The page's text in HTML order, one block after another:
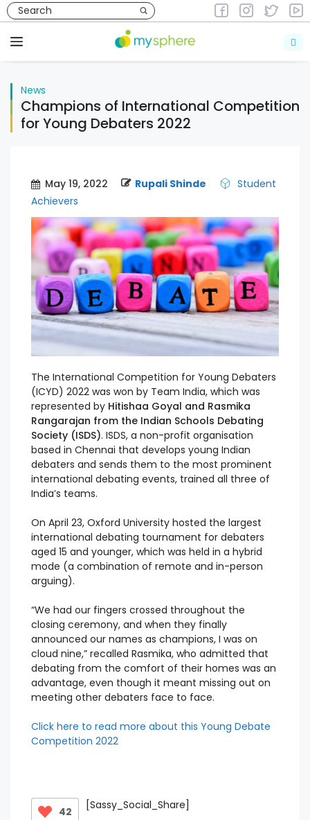
Skip
to
content
Menu
News
Champions of International Competition
for Young Debaters 2022
May 19, 2022 Rupali Shinde
Student
Achievers
The International Competition for Young Debaters
(ICYD) 2022 was won by Team India, which was
represented by Hitishaa Goyal and Rasmika
Rangarajan from the Indian Schools Debating
Society (ISDS). ISDS, a non-profit organisation
based in Chennai that develops young Indian
debaters and sends them to the most prominent
international debating events, trained all three of
India’s teams.
On April 23, Oxford University hosted the largest
international debating tournament for debaters
aged 15 and younger, which was held in a hybrid
mode (a combination of remote and in-person
arguing).
“We had our fingers crossed throughout the
closing ceremony, and when they finally
announced our names as champions, I was on
cloud nine,” recalled Rasmika, who admitted that
debating from the comfort of their homes was an
advantage, even though it meant missing out on
meeting other debaters face to face.
Click here to read more about this Young Debate
Competition 2022
42 [Sassy_Social_Share]